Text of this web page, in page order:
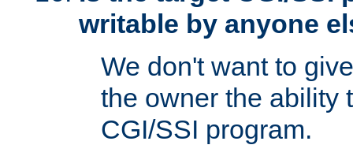
writable by anyone
We don't want to
the owner the ability
CGI/SSI program.